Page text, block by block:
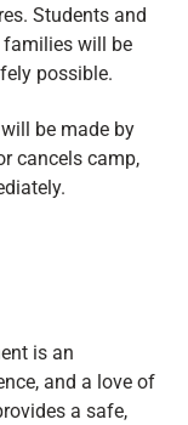
Students and
families will be
possible.
be made by
cancels camp,
is an
and a love of
a safe,